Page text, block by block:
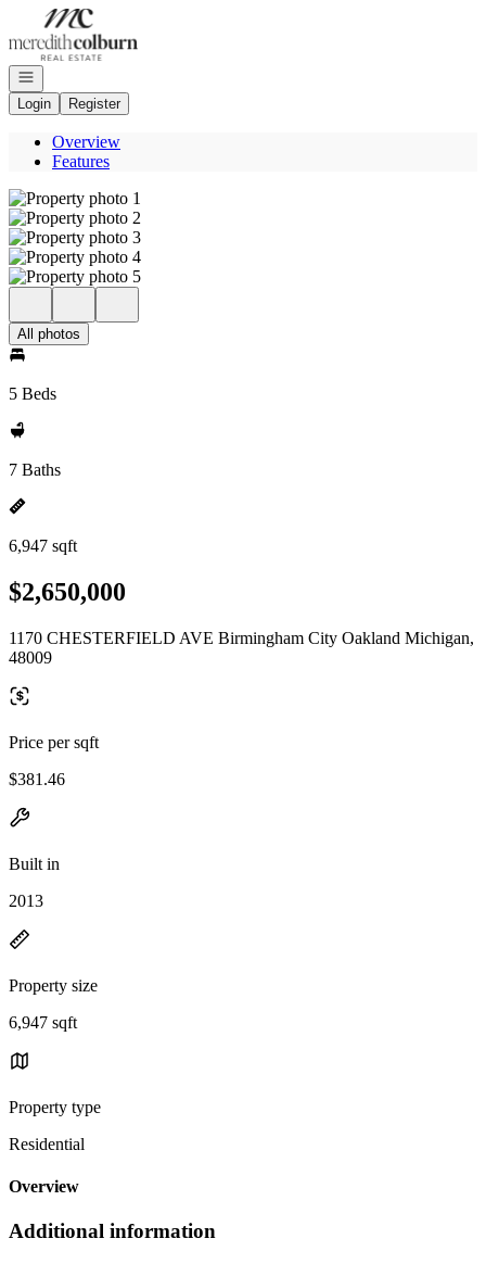
Go to: Homepage
Open navigation
Login
Register
Overview
Features
All photos
5 Beds
7 Baths
6,947 sqft
$2,650,000
1170 CHESTERFIELD AVE Birmingham City Oakland Michigan,
48009
Price per sqft
$381.46
Built in
2013
Property size
6,947 sqft
Property type
Residential
Overview
Additional information